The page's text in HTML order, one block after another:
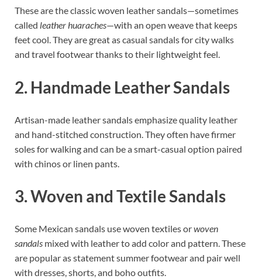
These are the classic woven leather sandals—sometimes
called leather huaraches—with an open weave that keeps
feet cool. They are great as casual sandals for city walks
and travel footwear thanks to their lightweight feel.
2. Handmade Leather Sandals
Artisan-made leather sandals emphasize quality leather
and hand-stitched construction. They often have firmer
soles for walking and can be a smart-casual option paired
with chinos or linen pants.
3. Woven and Textile Sandals
Some Mexican sandals use woven textiles orwoven
sandals mixed with leather to add color and pattern. These
are popular as statement summer footwear and pair well
with dresses, shorts, and boho outfits.